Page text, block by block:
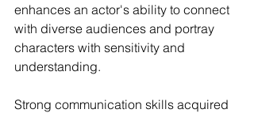
enhances an actor's ability to connect
with diverse audiences and portray
characters with sensitivity and
understanding.
Strong communication skills acquired